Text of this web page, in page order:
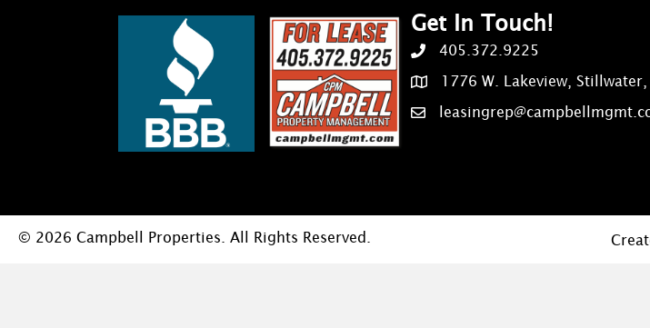
Get In Touch!
405.372.9225
1776 W. Lakeview,
© 2026 Campbell Properties. All Rights Reserved.